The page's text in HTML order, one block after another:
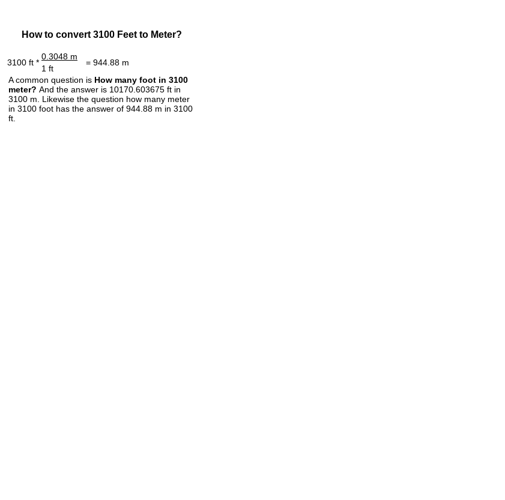
How to convert 3100 Feet to Meter?
3100 ft *
0.3048 m
= 944.88 m
1 ft
A common question is How many foot in 3100
meter? And the answer is 10170.603675 ft in
3100 m. Likewise the question how many meter
in 3100 foot has the answer of 944.88 m in 3100
ft.